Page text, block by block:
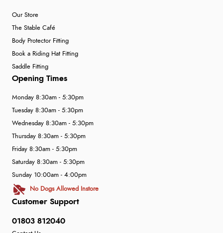
Our Store
The Stable Café
Body Protector Fitting
Book a Riding Hat Fitting
Saddle Fitting
Customer Support
01803 812040
Opening Times
Monday 8:30am - 5:30pm
Tuesday 8:30am - 5:30pm
Wednesday 8:30am - 5:30pm
Thursday 8:30am - 5:30pm
Friday 8:30am - 5:30pm
Saturday 8:30am - 5:30pm
Sunday 10:00am - 4:00pm
No Dogs Allowed Instore